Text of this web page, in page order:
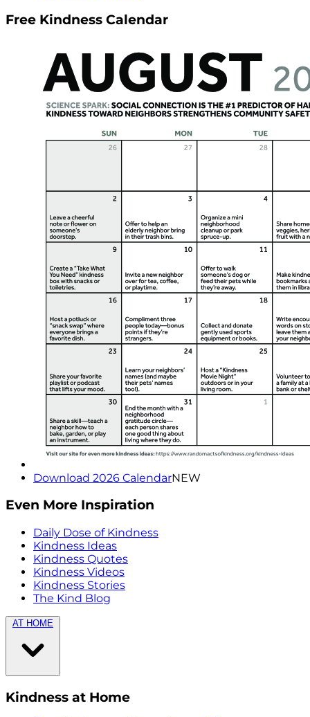
Free Kindness Calendar
Download 2026 CalendarNEW
Even More Inspiration
Daily Dose of Kindness
Kindness Ideas
Kindness Quotes
Kindness Videos
Kindness Stories
The Kind Blog
AT HOME
Kindness at Home